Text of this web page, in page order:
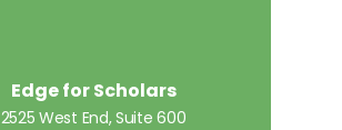
Edge for Scholars
2525 West End, Suite 600